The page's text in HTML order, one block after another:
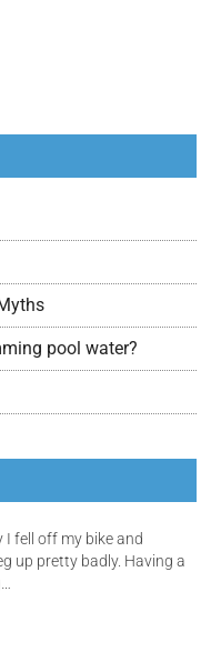
pool water?
I fell off my bike and
up pretty badly. Having a